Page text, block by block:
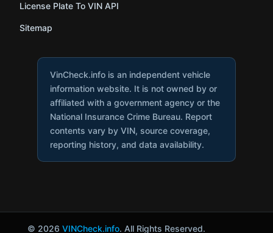
License Plate To VIN API
Sitemap
VinCheck.info is an independent vehicle
information website. It is not owned by or
affiliated with a government agency or the
National Insurance Crime Bureau. Report
contents vary by VIN, source coverage,
reporting history, and data availability.
© 2026 VINCheck.info. All Rights Reserved.